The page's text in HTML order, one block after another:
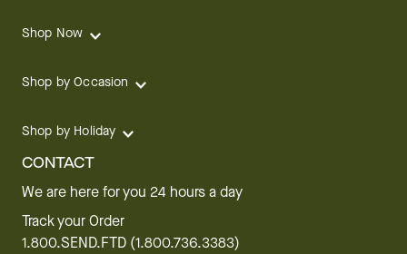
Shop Now
Shop by Occasion
Shop by Holiday
CONTACT
We are here for you 24 hours a day
Track your Order
1.800.SEND.FTD (1.800.736.3383)